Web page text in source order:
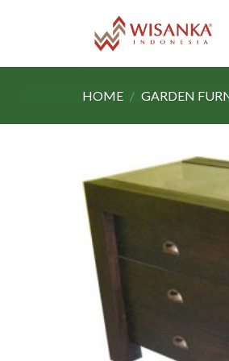
HOME / GARDEN